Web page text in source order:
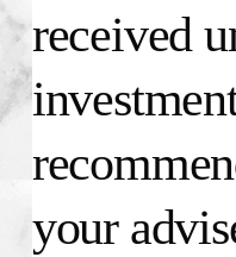
received
your